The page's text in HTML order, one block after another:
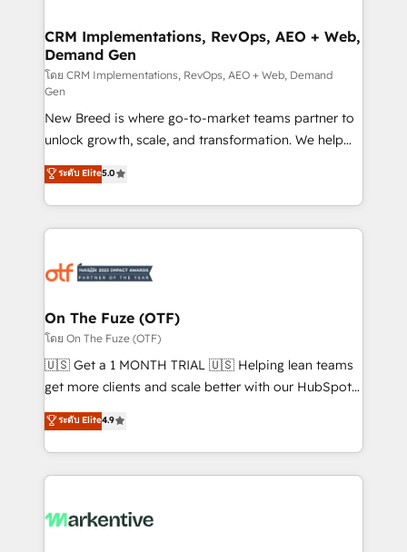
trainers to drive platform adoption. 📈 Revenue
Generation - Full-funnel marketing and high-
performance advertising via Point Success Media. -
Expert deployment of Breeze AI and custom agents
to automate growth. 🏆 Elite Excellence - 8 platform
accreditations and deep HIPAA-compliance
expertise. - A team of 250+ experts dedicated to
your resilient growth.
CRM Implementations, RevOps, AEO + Web,
Demand Gen
โดย CRM Implementations, RevOps, AEO + Web, Demand
Gen
New Breed is where go-to-market teams partner to
unlock growth, scale, and transformation. We help
companies activate HubSpot’s AI-powered
customer platform and operationalize HubSpot’s
Loop Marketing framework through expert-led
services, smart agents, and purpose-built apps,
results, fast. ⚙️CRM & RevOps: Align all Hubs to your
🎯Demand Gen & ABM: Drive pipeline with inbound,
ABM, AEO, SEO, & paid media. 👩‍💻Web Design:
Build high-performing websites with UX, messaging,
& conversion strategy that drive results. 🤖AI
AI, & maximize AEO with tailored AI services. 🧩
Integrations: Extend HubSpot with custom
ระดับ Elite5.0
On The Fuze (OTF)
โดย On The Fuze (OTF)
🇺🇸 Get a 1 MONTH TRIAL 🇺🇸 Helping lean teams
get more clients and scale better with our HubSpot
Consulting & 'Done For You' Services. 🚀 Who We
Work With 🚀 We help lean, growing companies: -
Win more business - Reduce no-shows - Improve
lead & deal conversion rates - Scale with less
What do you get? 🤓 Our client's are too busy to
ระดับ Elite4.9